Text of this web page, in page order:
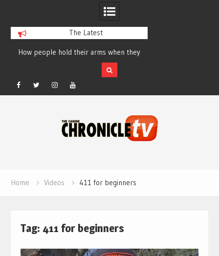
The Latest
How people hold their arms when they
run – Elizabeth Salewsky
Facebook
TwitterInstagramYouTube
Home Videos 411 for beginners
Tag: 411 for beginners